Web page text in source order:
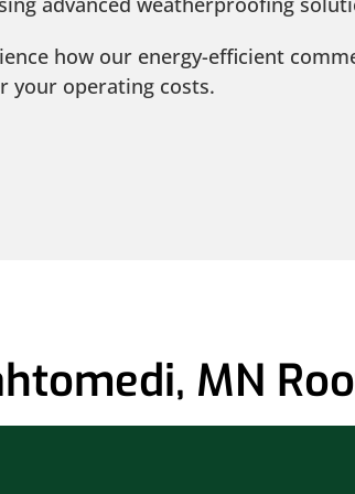
how our energy-efficient
your operating costs.
MN